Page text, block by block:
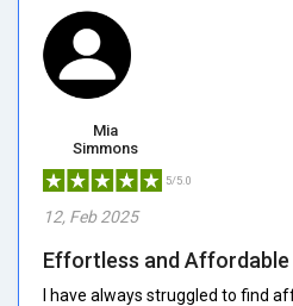
Mia
Simmons
5/5.0
12, Feb 2025
Effortless and
I have always struggled to find